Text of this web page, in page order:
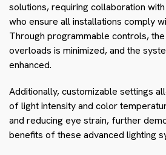
solutions, requiring collaboration
who ensure all installations comply
Through programmable controls,
overloads is minimized, and the
enhanced.
Additionally, customizable settings
of light intensity and color
and reducing eye strain, further
benefits of these advanced lighting